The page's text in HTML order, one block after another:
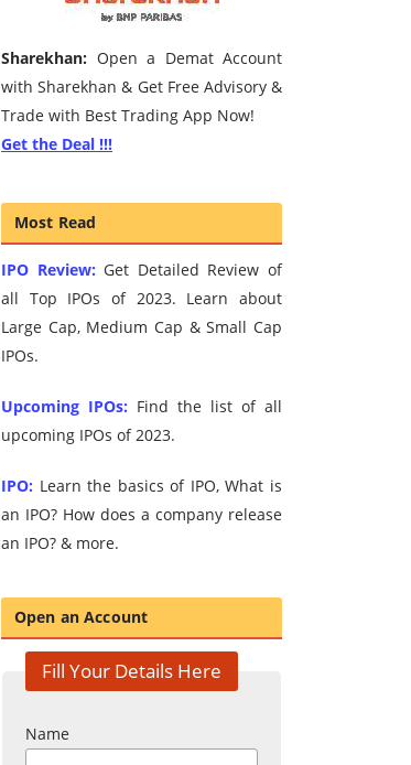
Sharekhan: Open a Demat Account
with Sharekhan & Get Free Advisory &
Trade with Best Trading App Now!
Get the Deal !!!
Most Read
IPO Review: Get Detailed Review of
all Top IPOs of 2023. Learn about
Large Cap, Medium Cap & Small Cap
IPOs.
Upcoming IPOs: Find the list of all
upcoming IPOs of 2023.
IPO: Learn the basics of IPO, What is
an IPO? How does a company release
an IPO? & more.
Open an Account
Fill Your Details Here
Name